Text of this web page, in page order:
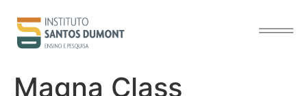
Magna Class